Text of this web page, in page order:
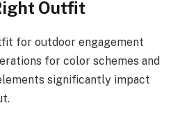
Outfit
for outdoor engagement
for color schemes and
significantly impact